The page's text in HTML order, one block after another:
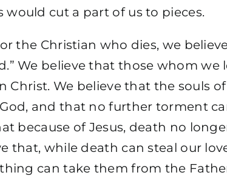
would cut a part of us to pieces.
the Christian who dies, we
We believe that those whom we
Christ. We believe that the souls
and that no further torment
because of Jesus, death no
that, while death can steal our
can take them from the